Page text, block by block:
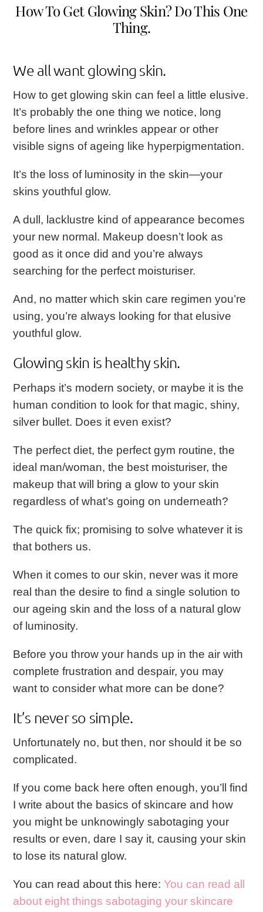
How To Get Glowing Skin? Do This One
Thing.
We all want glowing skin.
How to get glowing skin can feel a little elusive.
It’s probably the one thing we notice, long
before lines and wrinkles appear or other
visible signs of ageing like hyperpigmentation.
It’s the loss of luminosity in the skin—your
skins youthful glow.
A dull, lacklustre kind of appearance becomes
your new normal. Makeup doesn’t look as
good as it once did and you’re always
searching for the perfect moisturiser.
And, no matter which skin care regimen you’re
using, you’re always looking for that elusive
youthful glow.
Glowing skin is healthy skin.
Perhaps it’s modern society, or maybe it is the
human condition to look for that magic, shiny,
silver bullet. Does it even exist?
The perfect diet, the perfect gym routine, the
ideal man/woman, the best moisturiser, the
makeup that will bring a glow to your skin
regardless of what’s going on underneath?
The quick fix; promising to solve whatever it is
that bothers us.
When it comes to our skin, never was it more
real than the desire to find a single solution to
our ageing skin and the loss of a natural glow
of luminosity.
Before you throw your hands up in the air with
complete frustration and despair, you may
want to consider what more can be done?
It’s never so simple.
Unfortunately no, but then, nor should it be so
complicated.
If you come back here often enough, you’ll find
I write about the basics of skincare and how
you might be unknowingly sabotaging your
results or even, dare I say it, causing your skin
to lose its natural glow.
You can read about this here:You can read all
about eight things sabotaging your skincare